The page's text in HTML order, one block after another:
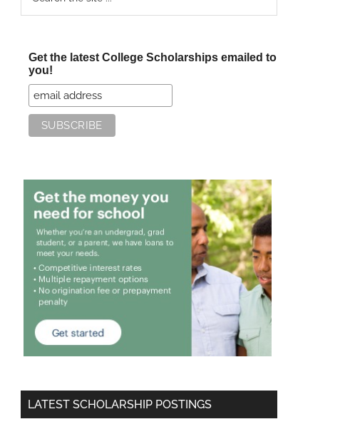
Get the latest College Scholarships emailed to
you!
LATEST SCHOLARSHIP POSTINGS